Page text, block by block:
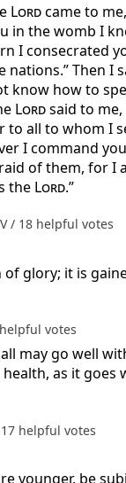
Lordcame to
in the womb I
I consecrated
Then I
know how to
Lordsaid to me,
to all to whom I
I command
of them, for I
the Lord.”
/ 18 helpful votes
glory; it is
helpful votes
may go well
as it goes
17 helpful votes
younger, be